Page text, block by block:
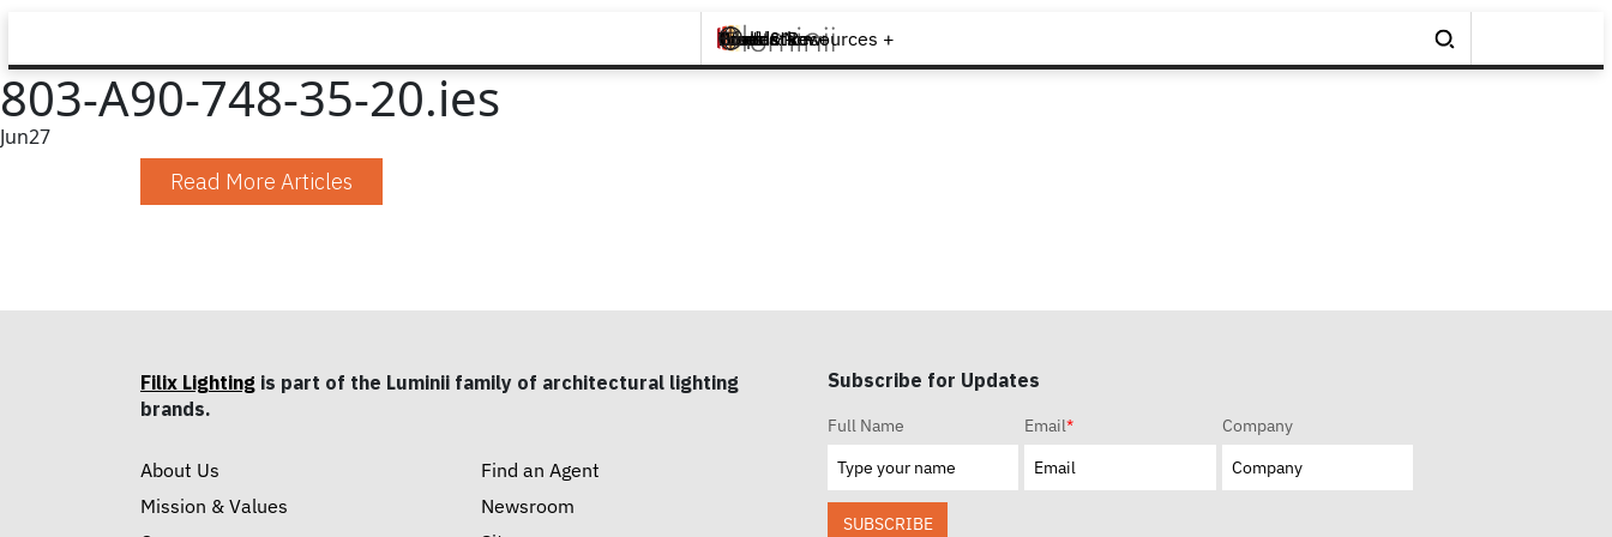
Brands +
Products +
What's New
Inspiration +
Tools & Resources +
Contact
803-A90-748-35-20.ies
Jun27
Read More Articles
Filix Lighting is part of the Luminii family of architectural lighting
brands.
About Us
Mission & Values
Find an Agent
Newsroom
Subscribe for Updates
Full Name Email* Company
SUBSCRIBE